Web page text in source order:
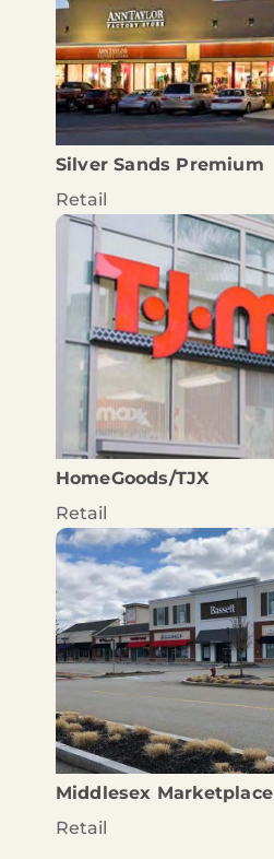
Silver Sands Premium
Retail
HomeGoods/TJX
Retail
Middlesex Marketplace
Retail